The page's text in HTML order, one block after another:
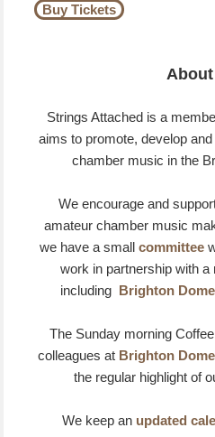
Buy Tickets
Strings Attached is a
aims to promote, develop
chamber music in the
We encourage and
amateur chamber music
we have a small committee
work in partnership with a
including Brighton
The Sunday morning
colleagues at Brighton
the regular highlight of
We keep an updated